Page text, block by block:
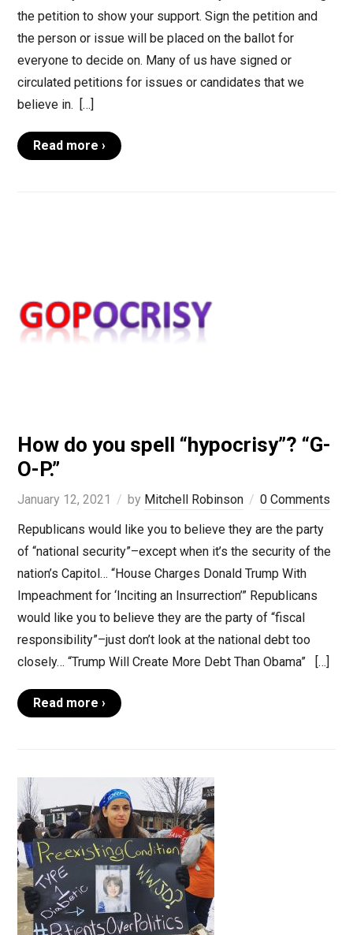
the petition to show your support. Sign the petition and
the person or issue will be placed on the ballot for
everyone to decide on. Many of us have signed or
circulated petitions for issues or candidates that we
believe in. […]
Read more ›
How do you spell “hypocrisy”? “G-
O-P.”
January 12, 2021 by Mitchell Robinson
0 Comments
Republicans would like you to believe they are the party
of “national security”–except when it’s the security of the
nation’s Capitol… “House Charges Donald Trump With
Impeachment for ‘Inciting an Insurrection’” Republicans
would like you to believe they are the party of “fiscal
responsibility”–just don’t look at the national debt too
closely… “Trump Will Create More Debt Than Obama” […]
Read more ›